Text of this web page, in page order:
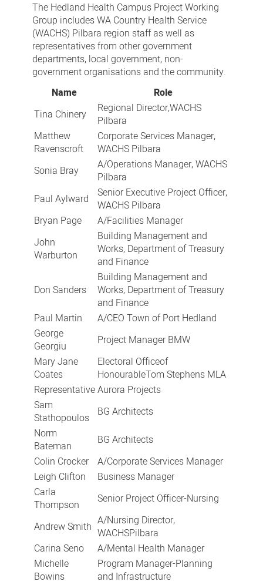
The Hedland Health Campus Project Working
Group includes WA Country Health Service
(WACHS) Pilbara region staff as well as
representatives from other government
departments, local government, non-
government organisations and the community.
Name
Role
Tina Chinery
Regional Director,WACHS
Pilbara
Matthew
Ravenscroft
Corporate Services Manager,
WACHS Pilbara
Sonia Bray
A/Operations Manager, WACHS
Pilbara
Paul Aylward
Senior Executive Project Officer,
WACHS Pilbara
Bryan Page
A/Facilities Manager
John
Warburton
Building Management and
Works, Department of Treasury
and Finance
Don Sanders
Building Management and
Works, Department of Treasury
and Finance
Paul Martin
A/CEO Town of Port Hedland
George
Georgiu
Project Manager BMW
Mary Jane
Coates
Electoral Officeof
HonourableTom Stephens MLA
RepresentativeAurora Projects
Sam
Stathopoulos
BG Architects
Norm
Bateman
BG Architects
Colin Crocker
A/Corporate Services Manager
Leigh Clifton
Business Manager
Carla
Thompson
Senior Project Officer-Nursing
Andrew Smith A/Nursing Director,
WACHSPilbara
Carina Seno
A/Mental Health Manager
Michelle
Bowins
Program Manager-Planning
and Infrastructure